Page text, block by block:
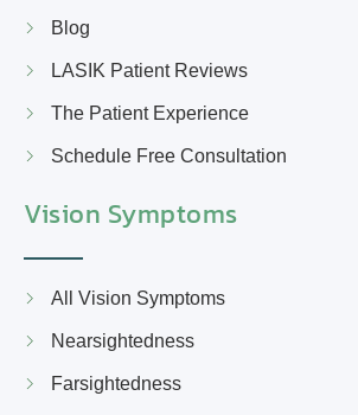
Blog
LASIK Patient Reviews
The Patient Experience
Schedule Free Consultation
Vision Symptoms
All Vision Symptoms
Nearsightedness
Farsightedness